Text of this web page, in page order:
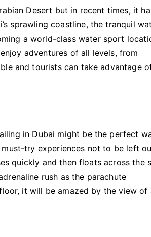
Desert but in recent times, it
sprawling coastline, the tranquil
a world-class water sport
adventures of all levels, from
and tourists can take advantage
in Dubai might be the perfect
try experiences not to be left
quickly and then floats across the
rush as the parachute
it will be amazed by the view of